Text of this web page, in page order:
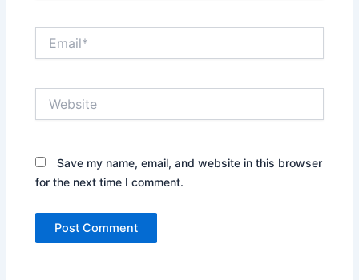
Save my name, email, and website in this browser
for the next time I comment.